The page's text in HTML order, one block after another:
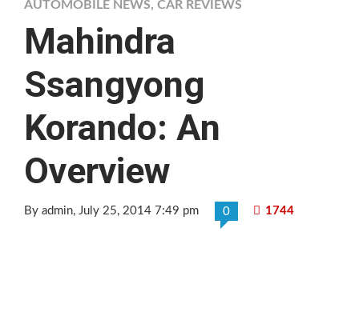
AUTOMOBILE NEWS, CAR REVIEWS
Mahindra
Ssangyong
Korando: An
Overview
By admin, July 25, 2014 7:49 pm 0 1744